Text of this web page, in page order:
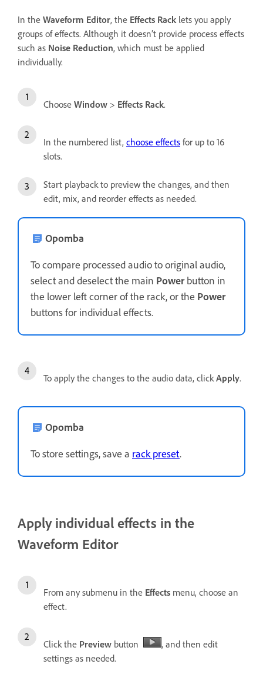
In the Waveform Editor, the Effects Rack lets you apply
groups of effects. Although it doesn’t provide process effects
such as Noise Reduction, which must be applied
individually.
Choose Window > Effects Rack.
In the numbered list, choose effects for up to 16
slots.
Start playback to preview the changes, and then
edit, mix, and reorder effects as needed.
Opomba
To compare processed audio to original audio,
select and deselect the main Powerbutton in
the lower left corner of the rack, or the Power
buttons for individual effects.
To apply the changes to the audio data, clickApply.
Opomba
To store settings, save a rack preset.
Apply individual effects in the
Waveform Editor
From any submenu in the Effects menu, choose an
effect.
Click the Preview button
, and then edit
settings as needed.